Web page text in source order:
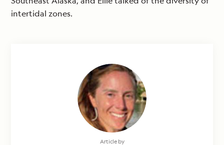
intertidal zones.
Article by